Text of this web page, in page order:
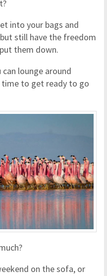
into your bags and
still have the freedom
them down.
lounge around
time to get ready to go
on the sofa, or